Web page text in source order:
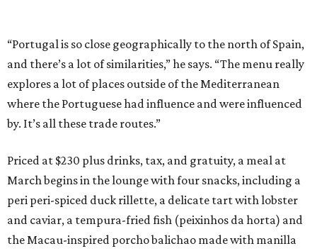
“Portugal is so close geographically to the north of Spain,
and there’s a lot of similarities,” he says. “The menu really
explores a lot of places outside of the Mediterranean
where the Portuguese had influence and were influenced
by. It’s all these trade routes.”
Priced at $230 plus drinks, tax, and gratuity, a meal at
March begins in the lounge with four snacks, including a
peri peri-spiced duck rillette, a delicate tart with lobster
and caviar, a tempura-fried fish (peixinhos da horta) and
the Macau-inspired porcho balichao made with manilla